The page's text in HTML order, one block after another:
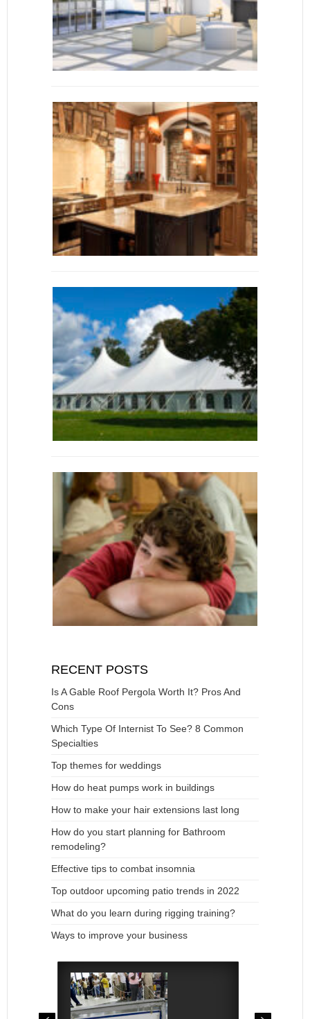
RECENT POSTS
Is A Gable Roof Pergola Worth It? Pros And
Cons
Which Type Of Internist To See? 8 Common
Specialties
Top themes for weddings
How do heat pumps work in buildings
How to make your hair extensions last long
How do you start planning for Bathroom
remodeling?
Effective tips to combat insomnia
Top outdoor upcoming patio trends in 2022
What do you learn during rigging training?
Ways to improve your business